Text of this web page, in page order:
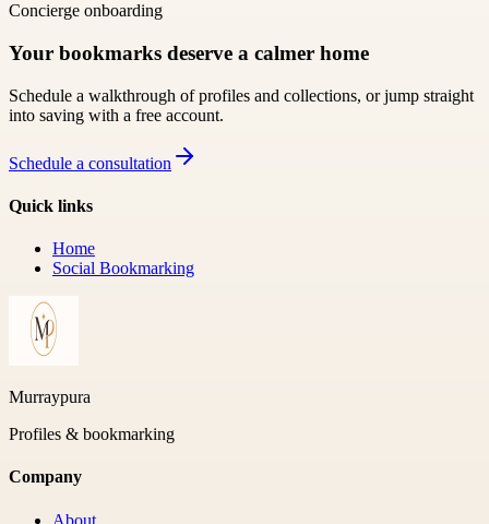
Concierge onboarding
Your bookmarks deserve a calmer home
Schedule a walkthrough of profiles and collections, or jump straight
into saving with a free account.
Schedule a consultation
Quick links
Home
Social Bookmarking
Murraypura
Profiles & bookmarking
Company
About